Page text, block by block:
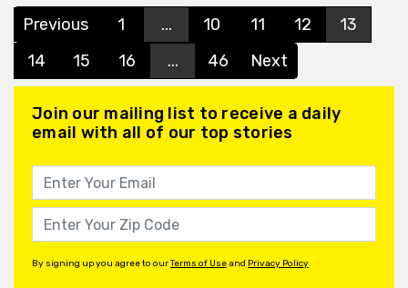
Previous 1 ... 10 11 12
13
14
15 16 ... 46 Next
Join our mailing list to receive a daily
email with all of our top stories
By signing up you agree to ourTerms of Useand Privacy Policy